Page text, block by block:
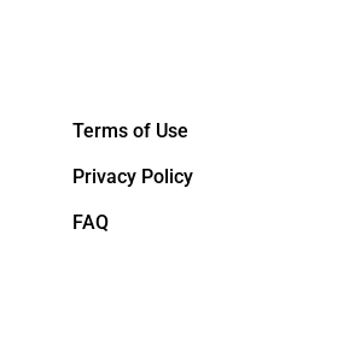
Terms of Use
Privacy Policy
FAQ